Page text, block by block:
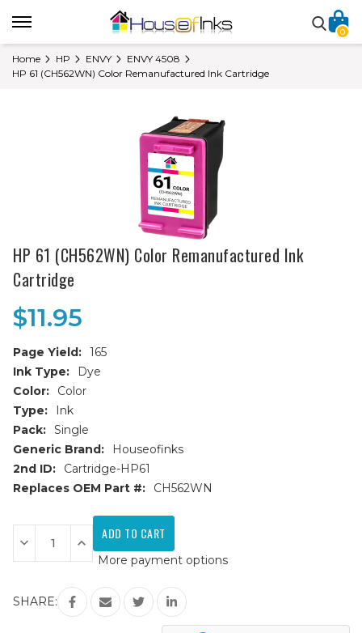
0
Home HP ENVY
ENVY 4508
HP 61 (CH562WN) Color Remanufactured Ink Cartridge
HP 61 (CH562WN) Color Remanufactured Ink
Cartridge
$11.95
Page Yield: 165
Ink Type:
Dye
Color:
Color
Type:
Ink
Pack: Single
Generic Brand:
Houseofinks
2nd ID:
Cartridge-HP61
Replaces OEM Part #:
CH562WN
Current
Stock:
Decrease
Quantity
of
(CH562WN)
Color
Remanufactured
Increase
Quantity
of
61
(CH562WN)
Color
Remanufactured
More payment options
SHARE: